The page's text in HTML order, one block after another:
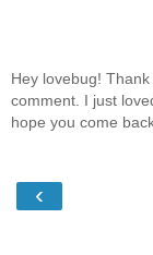
Hey lovebug!
comment. I just
hope you come
‹